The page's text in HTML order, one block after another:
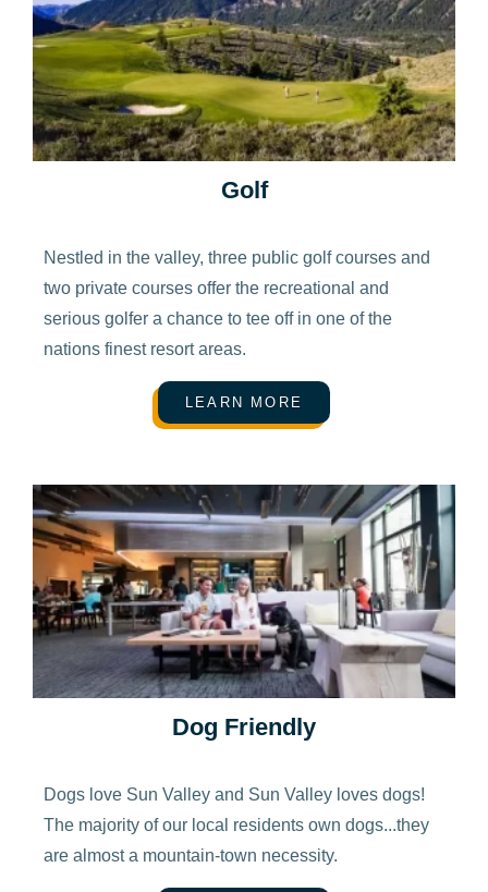
Golf
Nestled in the valley, three public golf courses and
two private courses offer the recreational and
serious golfer a chance to tee off in one of the
nations finest resort areas.
LEARN MORE
Dog Friendly
Dogs love Sun Valley and Sun Valley loves dogs!
The majority of our local residents own dogs...they
are almost a mountain-town necessity.